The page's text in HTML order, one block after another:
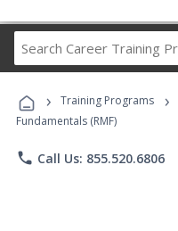
› Training Programs ›
Fundamentals (RMF)
phone Call Us: 855.520.6806